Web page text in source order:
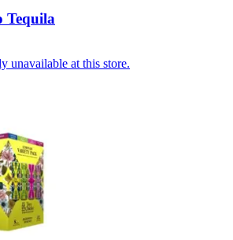
Tequila
unavailable at this store.